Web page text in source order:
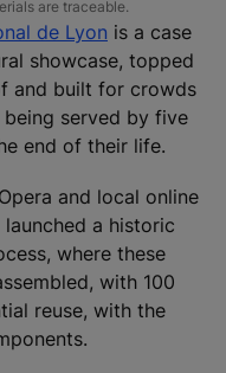
are traceable.
de Lyon is a case
showcase, topped
and built for crowds
served by five
end of their life.
and local online
launched a historic
where these
with 100
reuse, with the